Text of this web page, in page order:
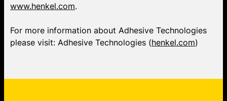
www.henkel.com.
For more information about Adhesive Technologies
please visit: Adhesive Technologies (henkel.com)